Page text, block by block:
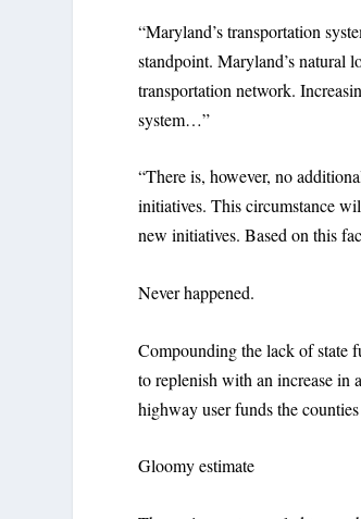
“Maryland’s transportation
standpoint. Maryland’s natural
transportation network.
system…”
“There is, however, no
initiatives. This circumstance
new initiatives. Based on this
Never happened.
Compounding the lack of state
to replenish with an increase in
highway user funds the
Gloomy estimate